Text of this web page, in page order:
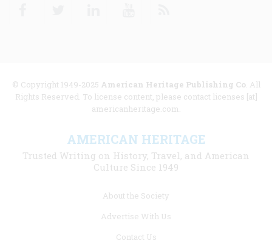
© Copyright 1949-2025 American Heritage Publishing Co. All
Rights Reserved. To license content, please contact licenses [at]
americanheritage.com.
AMERICAN HERITAGE
Trusted Writing on History, Travel, and American
Culture Since 1949
About the Society
Advertise With Us
Contact Us